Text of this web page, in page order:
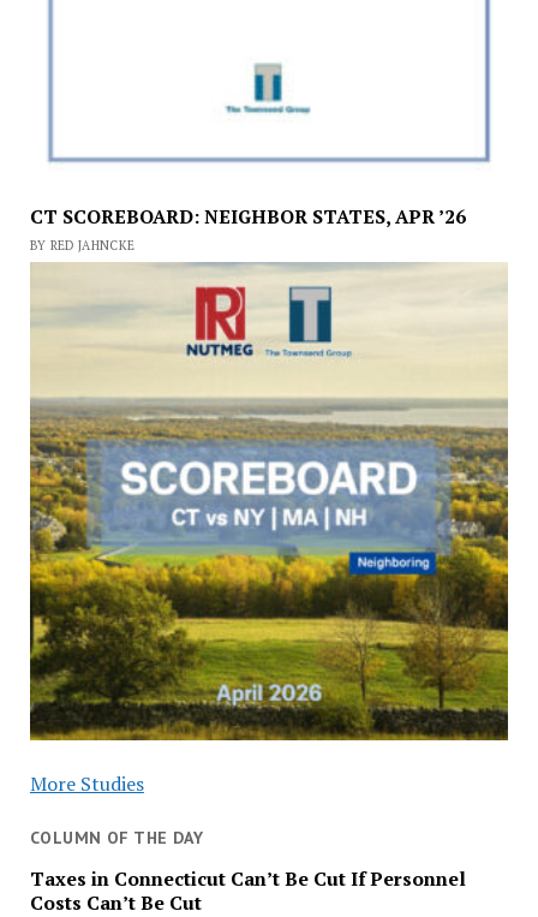
CT SCOREBOARD: NEIGHBOR STATES, APR ’26
BY RED JAHNCKE
More Studies
COLUMN OF THE DAY
Taxes in Connecticut Can’t Be Cut If Personnel
Costs Can’t Be Cut